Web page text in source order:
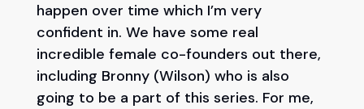
happen over time which I’m very
confident in. We have some real
incredible female co-founders out there,
including Bronny (Wilson) who is also
going to be a part of this series. For me,